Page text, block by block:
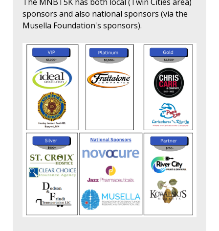
sponsors and also national sponsors (via the
Musella Foundation's sponsors).